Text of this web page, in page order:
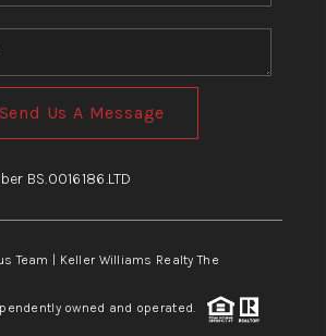
Send Us A Message
BS.0016186.LTD
Team | Keller Williams Realty The
owned and operated.